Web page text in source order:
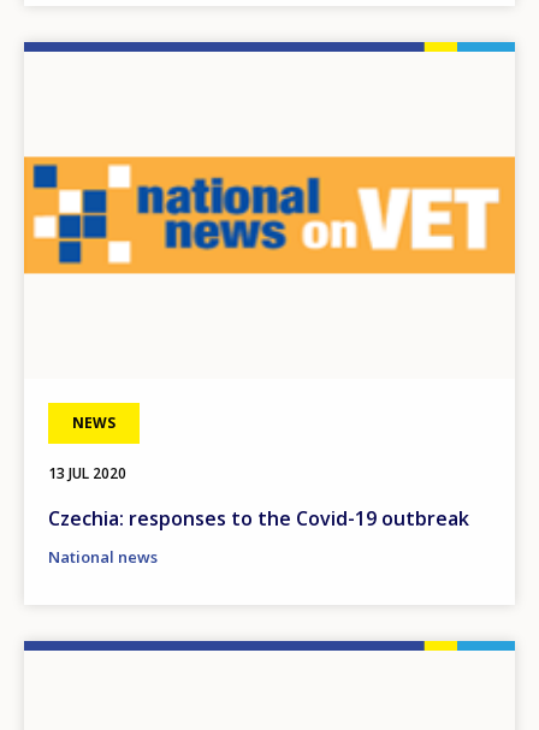
NEWS
13 JUL 2020
Czechia: responses to the Covid-19 outbreak
National news